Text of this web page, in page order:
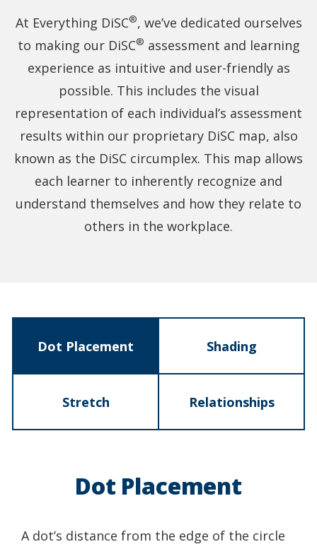
style
other
halo.
At Everything DiSC®, we’ve dedicated ourselves
to making our DiSC® assessment and learning
experience as intuitive and user-friendly as
possible. This includes the visual
representation of each individual’s assessment
results within our proprietary DiSC map, also
known as the DiSC circumplex. This map allows
each learner to inherently recognize and
understand themselves and how they relate to
others in the workplace.
Dot Placement Shading
Stretch Relationships
Dot Placement
A dot’s distance from the edge of the circle